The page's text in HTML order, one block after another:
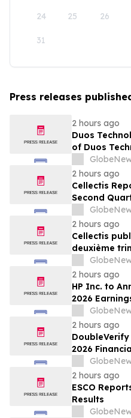
24 25 26
31
Press releases
2 hours ago
Duos
of Duos
Acosta, LLC
2 hours ago
Cellectis
Second
2 hours ago
Cellectis
deuxième
2 hours ago
HP Inc. to
2026
Attend
2 hours ago
2026
2 hours ago
ESCO
Results